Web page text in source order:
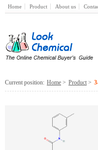
Home Product About us
Current position: Home > Product >